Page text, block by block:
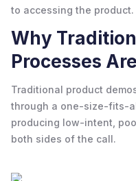
to accessing the product.
Why
Processes
Traditional product
through a one-size-fits-
producing low-intent,
both sides of the call.